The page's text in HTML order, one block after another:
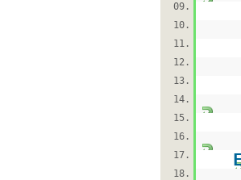
09.
10.
11.
12.
13.
14.
15.
16.
17.
18.